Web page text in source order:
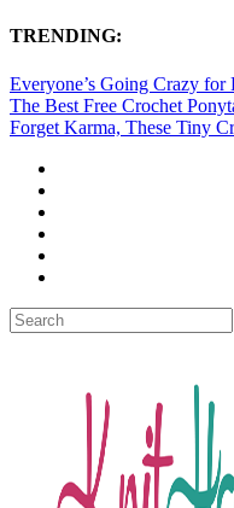
TRENDING:
Everyone’s Going Crazy
The Best Free Crochet
Forget Karma, These Tiny